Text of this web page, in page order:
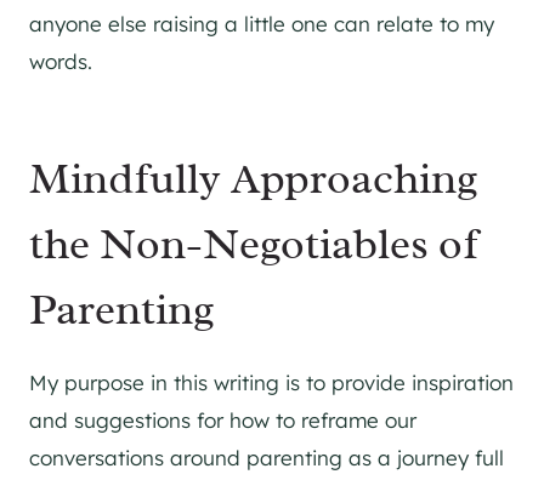
anyone else raising a little one can relate to my
words.
Mindfully Approaching
the Non-Negotiables of
Parenting
My purpose in this writing is to provide inspiration
and suggestions for how to reframe our
conversations around parenting as a journey full